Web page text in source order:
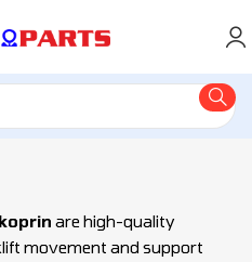
are high-quality
movement and support